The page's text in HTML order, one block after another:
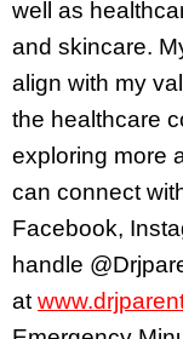
well as
and skincare.
align with my
the healthcare
exploring more
can connect
Facebook,
handle
at